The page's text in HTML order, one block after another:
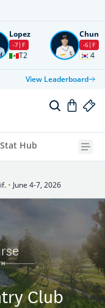
Lopez
-7 F
T2
Chun
-6 F
4
View Leaderboard
Stat Hub
• June 4-7, 2026
Club